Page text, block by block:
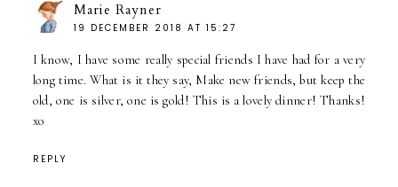
Marie Rayner
19 DECEMBER 2018 AT 15:27
I know, I have some really special friends I have had for a very
long time. What is it they say, Make new friends, but keep the
old, one is silver, one is gold! This is a lovely dinner! Thanks!
xo
REPLY